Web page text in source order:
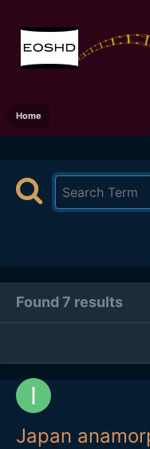
Home
Found 7 results
Japan